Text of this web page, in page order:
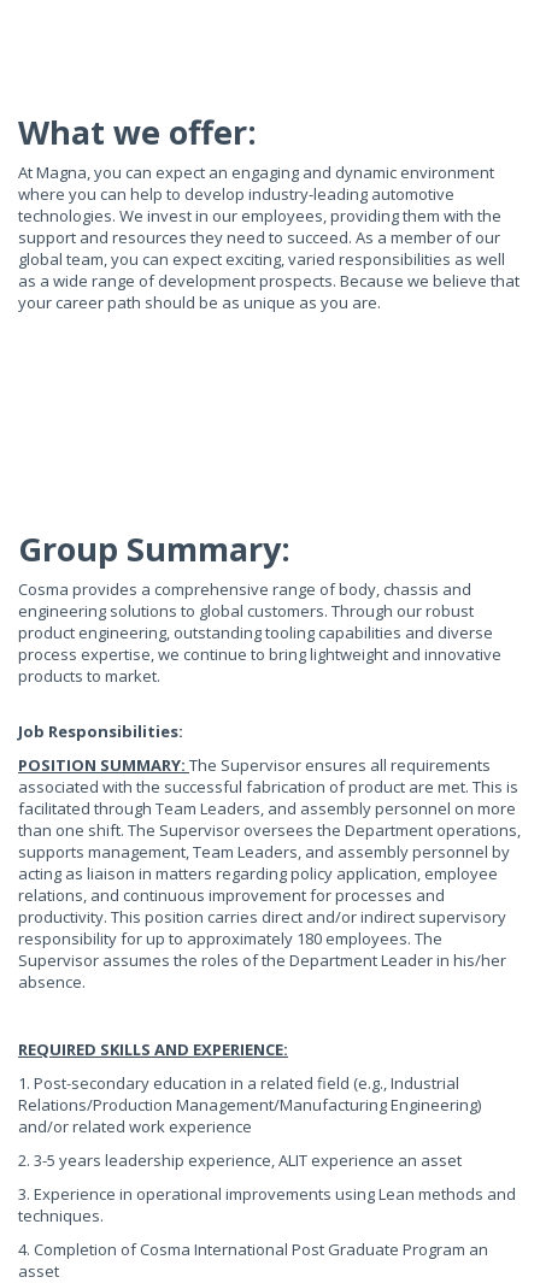
What we offer:
At Magna, you can expect an engaging and dynamic environment
where you can help to develop industry-leading automotive
technologies. We invest in our employees, providing them with the
support and resources they need to succeed. As a member of our
global team, you can expect exciting, varied responsibilities as well
as a wide range of development prospects. Because we believe that
your career path should be as unique as you are.
Group Summary:
Cosma provides a comprehensive range of body, chassis and
engineering solutions to global customers. Through our robust
product engineering, outstanding tooling capabilities and diverse
process expertise, we continue to bring lightweight and innovative
products to market.
Job Responsibilities:
POSITION SUMMARY: The Supervisor ensures all requirements
associated with the successful fabrication of product are met. This is
facilitated through Team Leaders, and assembly personnel on more
than one shift. The Supervisor oversees the Department operations,
supports management, Team Leaders, and assembly personnel by
acting as liaison in matters regarding policy application, employee
relations, and continuous improvement for processes and
productivity. This position carries direct and/or indirect supervisory
responsibility for up to approximately 180 employees. The
Supervisor assumes the roles of the Department Leader in his/her
absence.
REQUIRED SKILLS AND EXPERIENCE:
1. Post-secondary education in a related field (e.g., Industrial
Relations/Production Management/Manufacturing Engineering)
and/or related work experience
2. 3-5 years leadership experience, ALIT experience an asset
3. Experience in operational improvements using Lean methods and
techniques.
4. Completion of Cosma International Post Graduate Program an
asset